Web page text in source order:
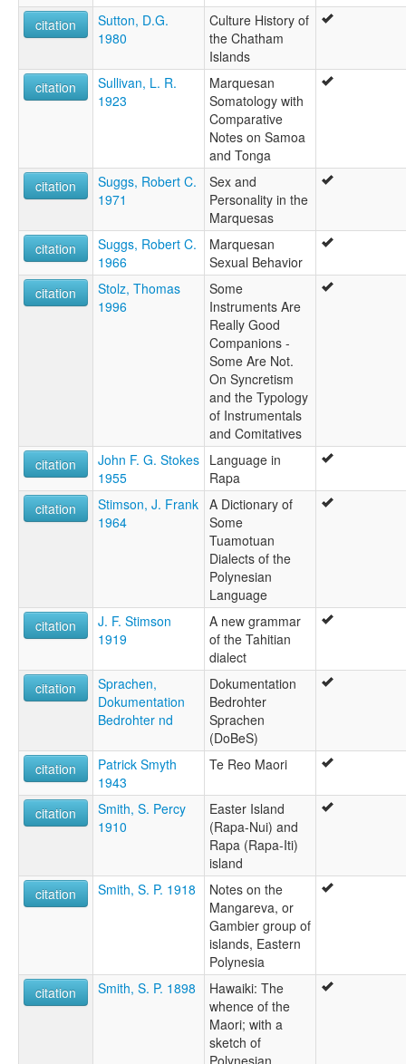
citation
Sutton, D.G.
1980
Culture History of
the Chatham
Islands
citation
Sullivan, L. R.
1923
Marquesan
Somatology with
Comparative
Notes on Samoa
and Tonga
citation
Suggs, Robert C.
1971
Sex and
Personality in the
Marquesas
citation
Suggs, Robert C.
1966
Marquesan
Sexual Behavior
citation
Stolz, Thomas
1996
Some
Instruments Are
Really Good
Companions -
Some Are Not.
On Syncretism
and the Typology
of Instrumentals
and Comitatives
citation
John F. G. Stokes
1955
Language in
Rapa
citation
Stimson, J. Frank
1964
A Dictionary of
Some
Tuamotuan
Dialects of the
Polynesian
Language
citation
J. F. Stimson
1919
A new grammar
of the Tahitian
dialect
citation
Sprachen,
Dokumentation
Bedrohter nd
Dokumentation
Bedrohter
Sprachen
(DoBeS)
citation
Patrick Smyth
1943
Te Reo Maori
citation
Smith, S. Percy
1910
Easter Island
(Rapa-Nui) and
Rapa (Rapa-Iti)
island
citation
Smith, S. P. 1918
Notes on the
Mangareva, or
Gambier group of
islands, Eastern
Polynesia
citation
Smith, S. P. 1898
Hawaiki: The
whence of the
Maori; with a
sketch of
Polynesian